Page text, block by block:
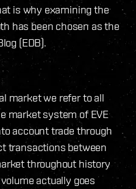
is why examining the
has been chosen as the
(EDB).
market we refer to all
market system of EVE
account trade through
transactions between
throughout history
actually goes